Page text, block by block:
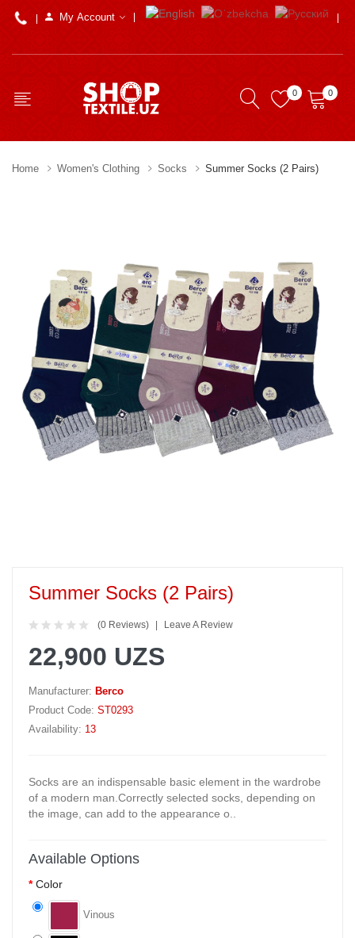
My Account
0 0
Home Women's Clothing Socks Summer Socks (2 Pairs)
Summer Socks (2 Pairs)
(0 Reviews) Leave A Review
22,900 UZS
Manufacturer: Berco
Product Code: ST0293
Availability: 13
Socks are an indispensable basic element in the wardrobe
of a modern man.Correctly selected socks, depending on
the image, can add to the appearance o..
Available Options
Color
Vinous